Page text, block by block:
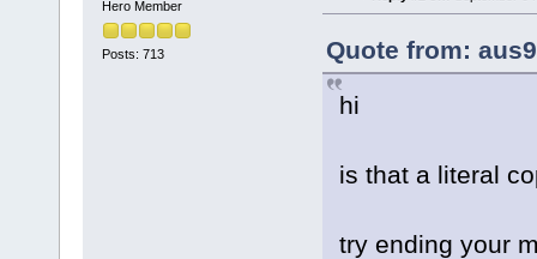
Hero Member
Posts: 713
Quote from:
hi
is that a literal
try ending your